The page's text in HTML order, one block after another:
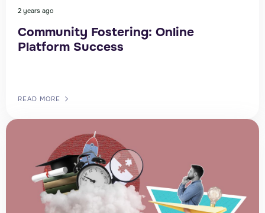
2 years ago
Community Fostering: Online
Platform Success
READ MORE